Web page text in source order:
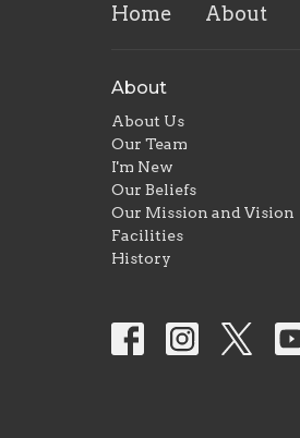
Home About
About
About Us
Our Team
I'm New
Our Beliefs
Our Mission and Vision
Facilities
History